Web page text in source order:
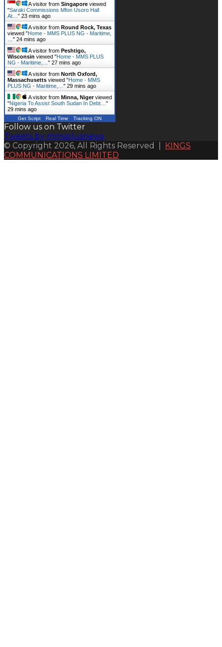
A visitor from Singapore viewed
"Saraki Commissions Mfon Usoro Hall
At… " 23 mins ago
A visitor from Round Rock, Texas
viewed "Home - MMS PLUS NG - Maritime,
" 24 mins ago
A visitor from Peshtigo,
Wisconsin viewed "Home - MMS PLUS
NG - Maritime,… " 27 mins ago
A visitor from North Oxford,
Massachusetts viewed "Home - MMS
PLUS NG - Maritime,… " 29 mins ago
A visitor from Minna, Nigerviewed
"Nigeria To Assist South Sudan In Debt… "
29 mins ago
Get Script Real Time Tracking ON
Follow us on Twitter
Tweets by mmsplusnews
© Copyright 2026, All Rights Reserved | KINGS
COMMUNICATIONS LIMITED